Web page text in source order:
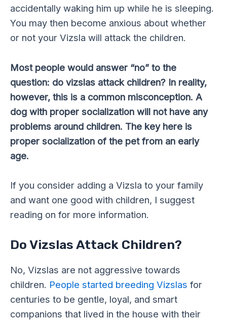
accidentally waking him up while he is sleeping.
You may then become anxious about whether
or not your Vizsla will attack the children.
Most people would answer “no” to the
question: do vizslas attack children? In reality,
however, this is a common misconception. A
dog with proper socialization will not have any
problems around children. The key here is
proper socialization of the pet from an early
age.
If you consider adding a Vizsla to your family
and want one good with children, I suggest
reading on for more information.
Do Vizslas Attack Children?
No, Vizslas are not aggressive towards
children. People started breeding Vizslas for
centuries to be gentle, loyal, and smart
companions that lived in the house with their